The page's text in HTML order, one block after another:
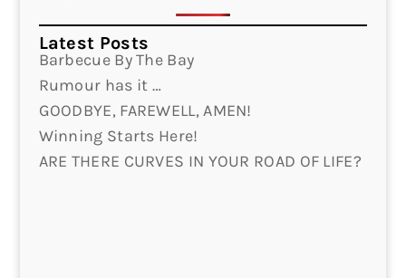
Latest Posts
Barbecue By The Bay
Rumour has it …
GOODBYE, FAREWELL, AMEN!
Winning Starts Here!
ARE THERE CURVES IN YOUR ROAD OF LIFE?